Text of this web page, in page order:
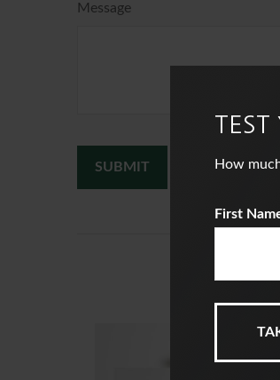
How
First
Message